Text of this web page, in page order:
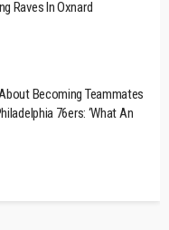
Raves In Oxnard
Becoming Teammates
76ers: ‘What An